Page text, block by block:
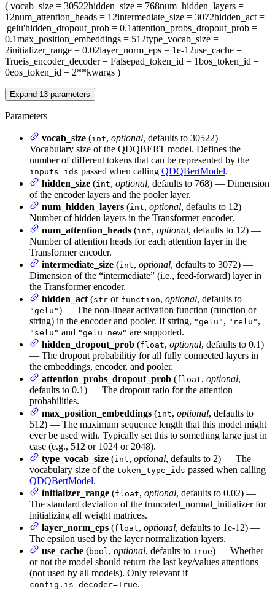
( vocab_size = 30522hidden_size = 768num_hidden_layers =
12num_attention_heads = 12intermediate_size = 3072hidden_act =
'gelu'hidden_dropout_prob = 0.1attention_probs_dropout_prob =
0.1max_position_embeddings = 512type_vocab_size =
2initializer_range = 0.02layer_norm_eps = 1e-12use_cache =
Trueis_encoder_decoder= Falsepad_token_id = 1bos_token_id =
0eos_token_id = 2**kwargs )
Expand 13 parameters
Parameters
vocab_size (int, optional, defaults to 30522) —
Vocabulary size of the QDQBERT model. Defines the
number of different tokens that can be represented by the
inputs_ids passed when calling QDQBertModel.
hidden_size (int, optional, defaults to 768) — Dimension
of the encoder layers and the pooler layer.
num_hidden_layers (int, optional, defaults to 12) —
Number of hidden layers in the Transformer encoder.
num_attention_heads (int, optional, defaults to 12) —
Number of attention heads for each attention layer in the
Transformer encoder.
intermediate_size (int, optional, defaults to 3072) —
Dimension of the “intermediate” (i.e., feed-forward) layer in
the Transformer encoder.
hidden_act (str or function, optional, defaults to
"gelu") — The non-linear activation function (function or
string) in the encoder and pooler. If string, "gelu" , "relu" ,
"selu" and "gelu_new" are supported.
hidden_dropout_prob (float, optional, defaults to 0.1)
— The dropout probabilitiy for all fully connected layers in
the embeddings, encoder, and pooler.
attention_probs_dropout_prob (float, optional,
defaults to 0.1) — The dropout ratio for the attention
probabilities.
max_position_embeddings (int, optional, defaults to
512) — The maximum sequence length that this model might
ever be used with. Typically set this to something large just in
case (e.g., 512 or 1024 or 2048).
type_vocab_size (int, optional, defaults to 2) — The
vocabulary size of the token_type_ids passed when calling
QDQBertModel.
initializer_range (float, optional, defaults to 0.02) —
The standard deviation of the truncated_normal_initializer for
initializing all weight matrices.
layer_norm_eps (float, optional, defaults to 1e-12) —
The epsilon used by the layer normalization layers.
use_cache (bool, optional, defaults to True) — Whether
or not the model should return the last key/values attentions
(not used by all models). Only relevant if
config.is_decoder=True.